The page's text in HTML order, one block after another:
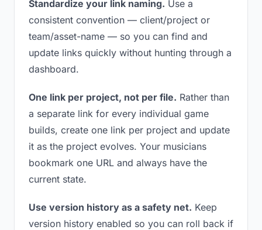
Standardize your link naming. Use a
consistent convention — client/project or
team/asset-name — so you can find and
update links quickly without hunting through a
dashboard.
One link per project, not per file. Rather than
a separate link for every individual game
builds, create one link per project and update
it as the project evolves. Your musicians
bookmark one URL and always have the
current state.
Use version history as a safety net. Keep
version history enabled so you can roll back if